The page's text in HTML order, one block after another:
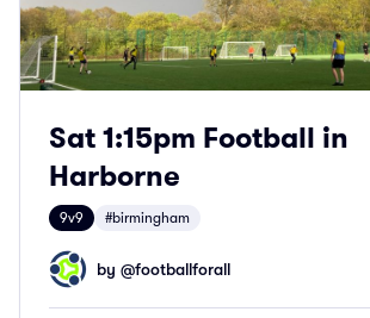
Sat 1:15pm Football in
Harborne
9v9 #birmingham
by @footballforall